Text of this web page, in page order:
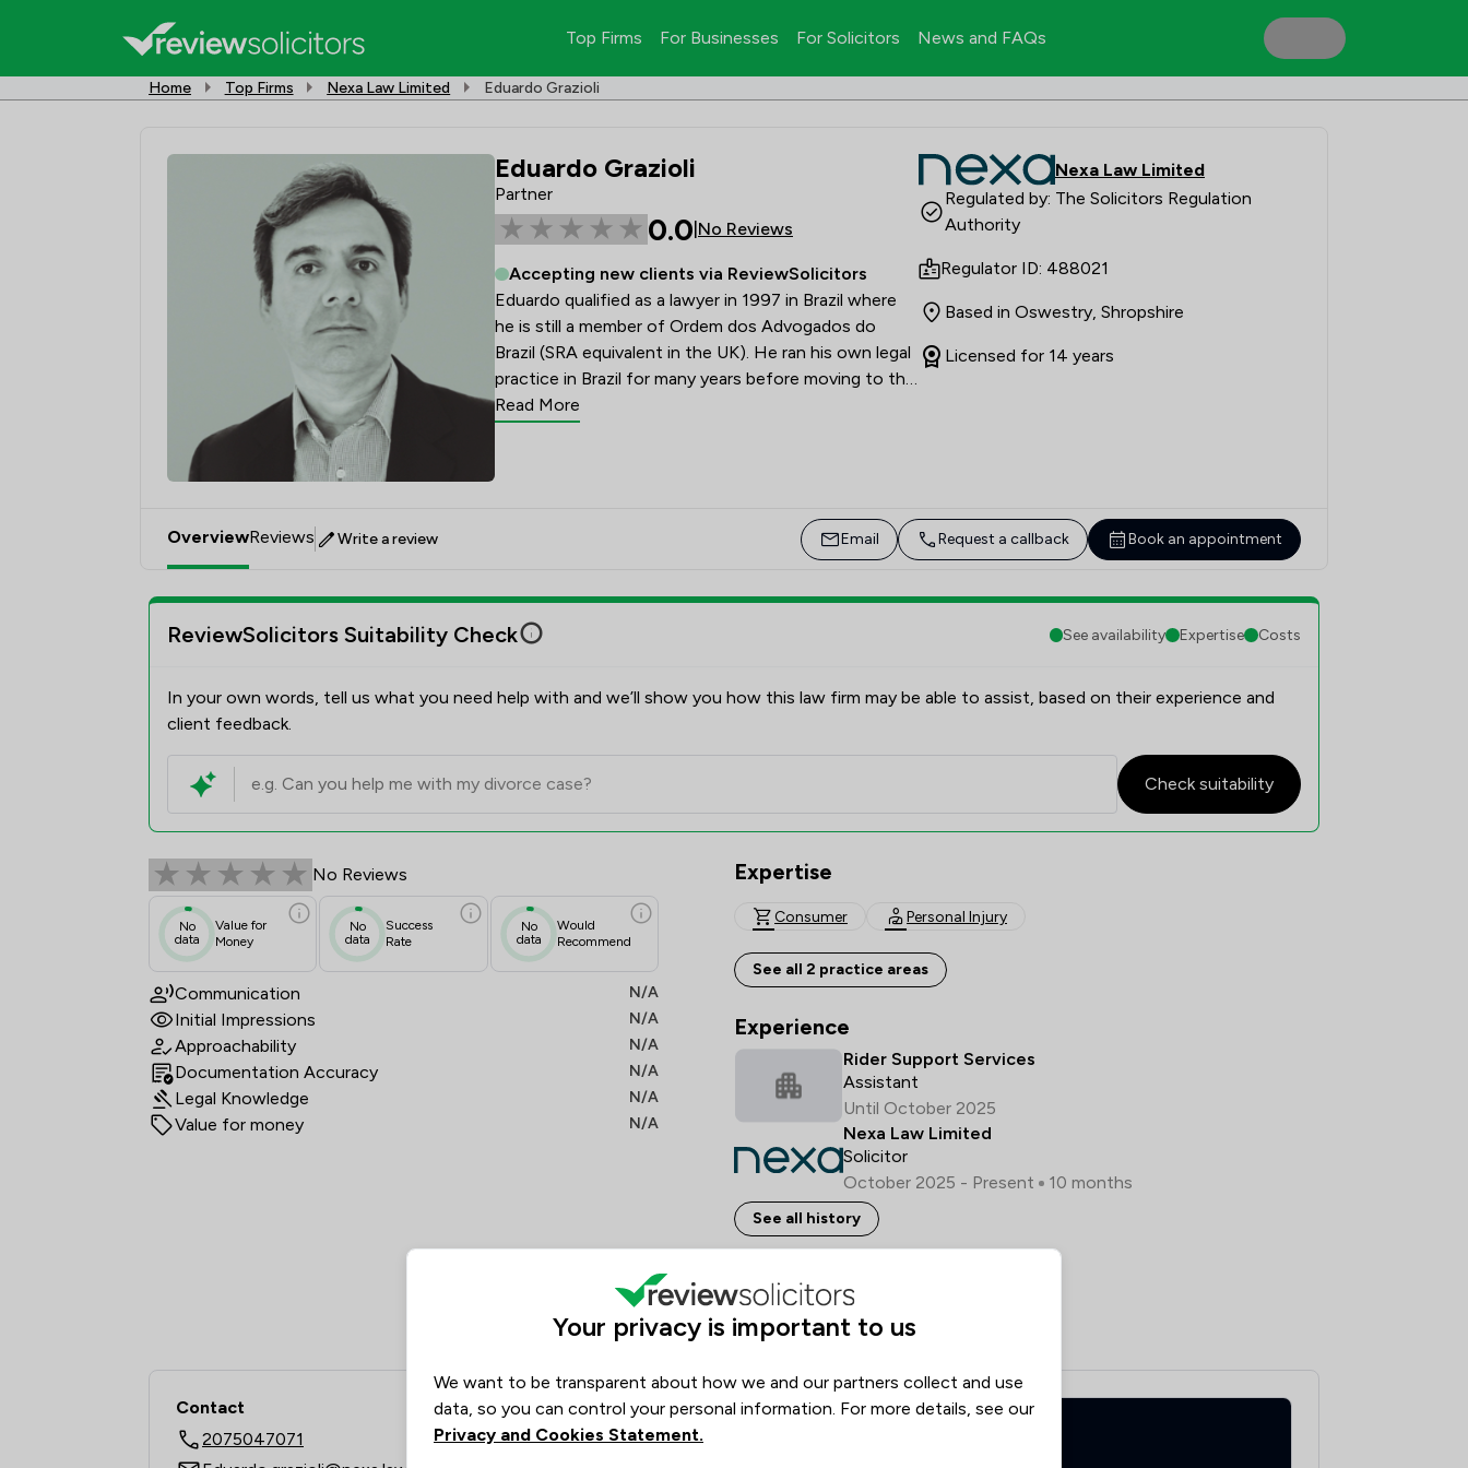
Top Firms For Businesses For Solicitors News and FAQs
Home Top Firms Nexa Law Limited Eduardo Grazioli
Eduardo Grazioli
Partner
0.0 No Reviews
Accepting new clients via ReviewSolicitors
Eduardo qualified as a lawyer in 1997 in Brazil where
he is still a member of Ordem dos Advogados do
Brazil (SRA equivalent in the UK). He ran his own legal
practice in Brazil for many years before moving to the
UK to study LLM in International Commercial Law at
Read More
Nexa Law Limited
Regulated by: The Solicitors Regulation
Authority
Regulator ID: 488021
Based in Oswestry, Shropshire
Licensed for 14 years
OverviewReviews Write a review Email Request a callback Book an appointment
ReviewSolicitors Suitability Check See availability Expertise Costs
In your own words, tell us what you need help with and we’ll show you how this law firm may be able to assist, based on their experience and
client feedback.
Check suitability
No Reviews
No
data
Value for
Money
No
data
Success
Rate
No
data
Would
Recommend
Communication N/A
Initial Impressions N/A
Approachability N/A
Documentation Accuracy N/A
Legal Knowledge N/A
Value for money N/A
Expertise
Consumer Personal Injury
See all 2 practice areas
Experience
Rider Support Services
Assistant
Until October 2025
Nexa Law Limited
Solicitor
October 2025 - Present
10 months
See all history
Languages spoken
English Italian
Contact
2075047071
Opening hours
Monday
09:00–17:00
Your privacy is important to us
We want to be transparent about how we and our partners collect and use
data, so you can control your personal information. For more details, see our
Privacy and Cookies Statement.